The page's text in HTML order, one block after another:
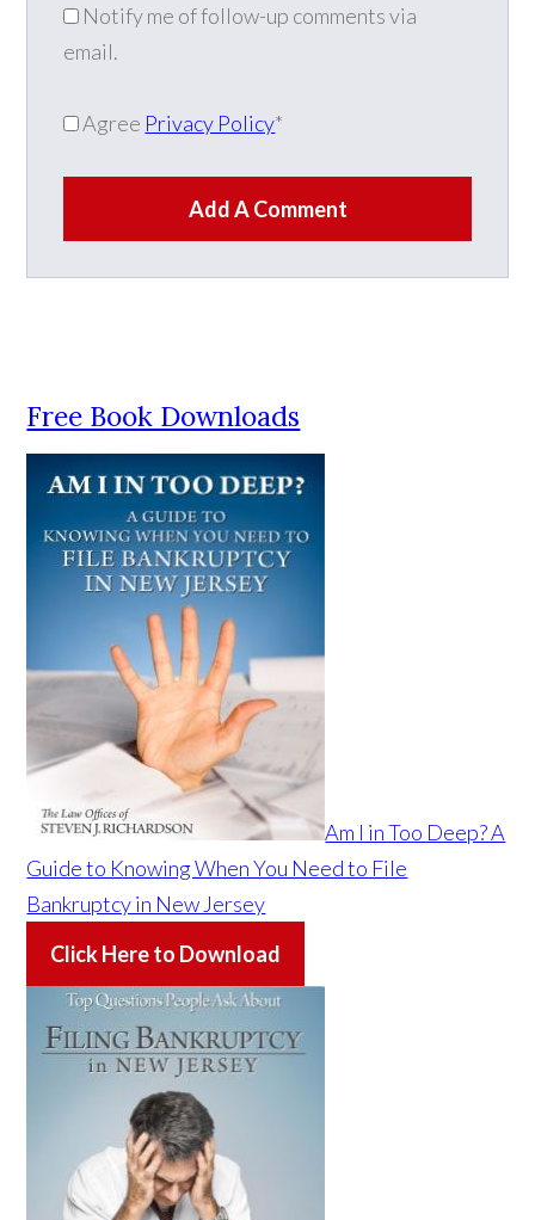
Notify me of follow-up comments via
email.
Agree Privacy Policy*
Add A Comment
Free Book Downloads
Am I in Too Deep? A
Guide to Knowing When You Need to File
Bankruptcy in New Jersey
Click Here to Download